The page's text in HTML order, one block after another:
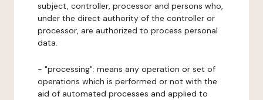
subject, controller, processor and persons who,
under the direct authority of the controller or
processor, are authorized to process personal
data.
- "processing": means any operation or set of
operations which is performed or not with the
aid of automated processes and applied to